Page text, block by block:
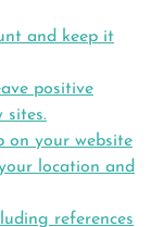
and keep it
positive
sites.
on your website
location and
references